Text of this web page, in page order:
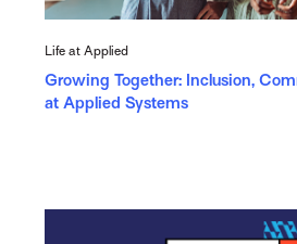
Life at Applied
Growing Together: Inclusion,
at Applied Systems